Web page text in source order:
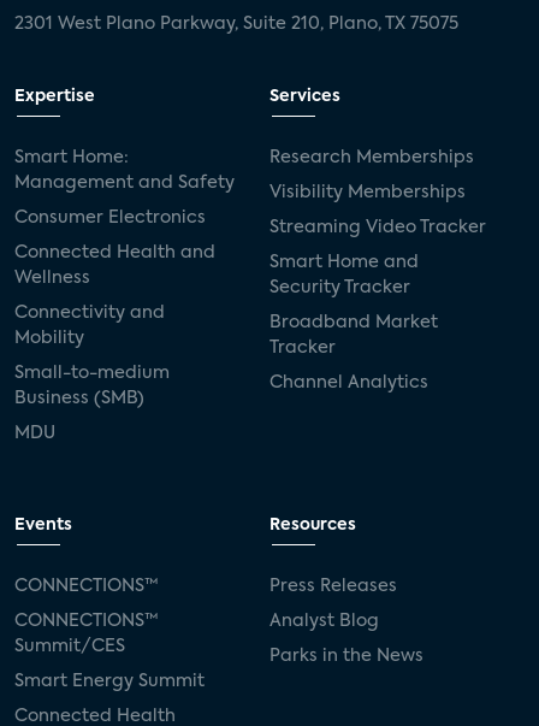
2301 West Plano Parkway, Suite 210, Plano, TX 75075
Expertise
Smart Home:
Management and Safety
Consumer Electronics
Connected Health and
Wellness
Connectivity and
Mobility
Small-to-medium
Business (SMB)
MDU
Services
Research Memberships
Visibility Memberships
Streaming Video Tracker
Smart Home and
Security Tracker
Broadband Market
Tracker
Channel Analytics
Events
CONNECTIONS™
CONNECTIONS™
Summit/CES
Smart Energy Summit
Connected Health
Resources
Press Releases
Analyst Blog
Parks in the News